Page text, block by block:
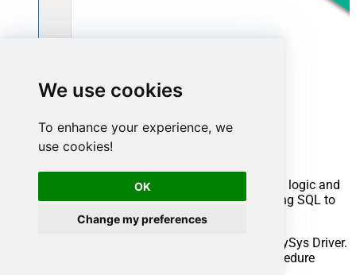
We use cookies
To enhance your experience, we
use cookies!
OK
Change my preferences
Advanced topics
Creating SQL stored procedures
You can create procedures to encapsulate custom logic and
then only pass handful parameters rather than long SQL to
execute your API call.
Steps to create Custom Stored Procedure in ZappySys Driver.
You can insert Placeholders anywhere inside Procedure